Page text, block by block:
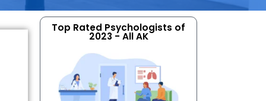
Top Rated Psychologists of
2023 - All AK